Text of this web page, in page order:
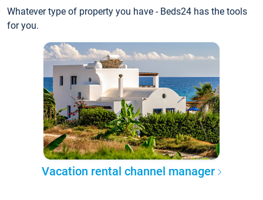
Whatever type of property you have - Beds24 has the tools
for you.
Vacation rental channel manager